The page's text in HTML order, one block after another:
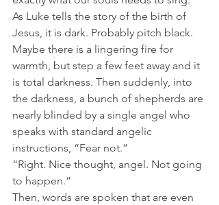
As Luke tells the story of the birth of
Jesus, it is dark. Probably pitch black.
Maybe there is a lingering fire for
warmth, but step a few feet away and it
is total darkness. Then suddenly, into
the darkness, a bunch of shepherds are
nearly blinded by a single angel who
speaks with standard angelic
instructions, “Fear not.”
“Right. Nice thought, angel. Not going
to happen.”
Then, words are spoken that are even